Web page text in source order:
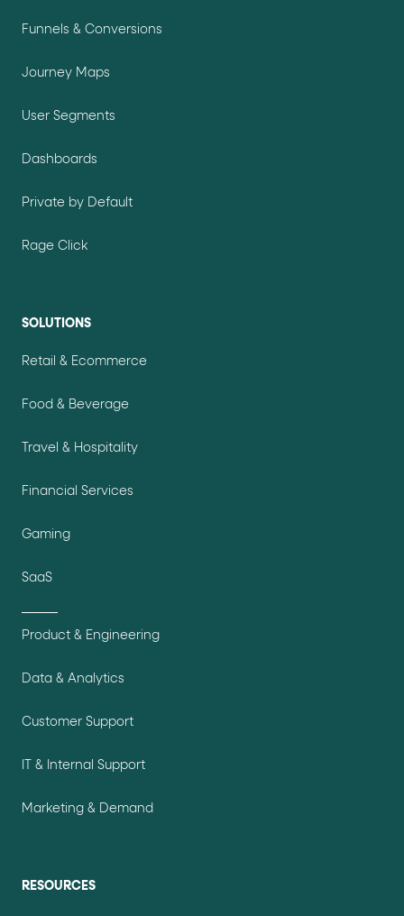
Funnels & Conversions
Journey Maps
User Segments
Dashboards
Private by Default
Rage Click
SOLUTIONS
Retail & Ecommerce
Food & Beverage
Travel & Hospitality
Financial Services
Gaming
SaaS
Product & Engineering
Data & Analytics
Customer Support
IT & Internal Support
Marketing & Demand
RESOURCES